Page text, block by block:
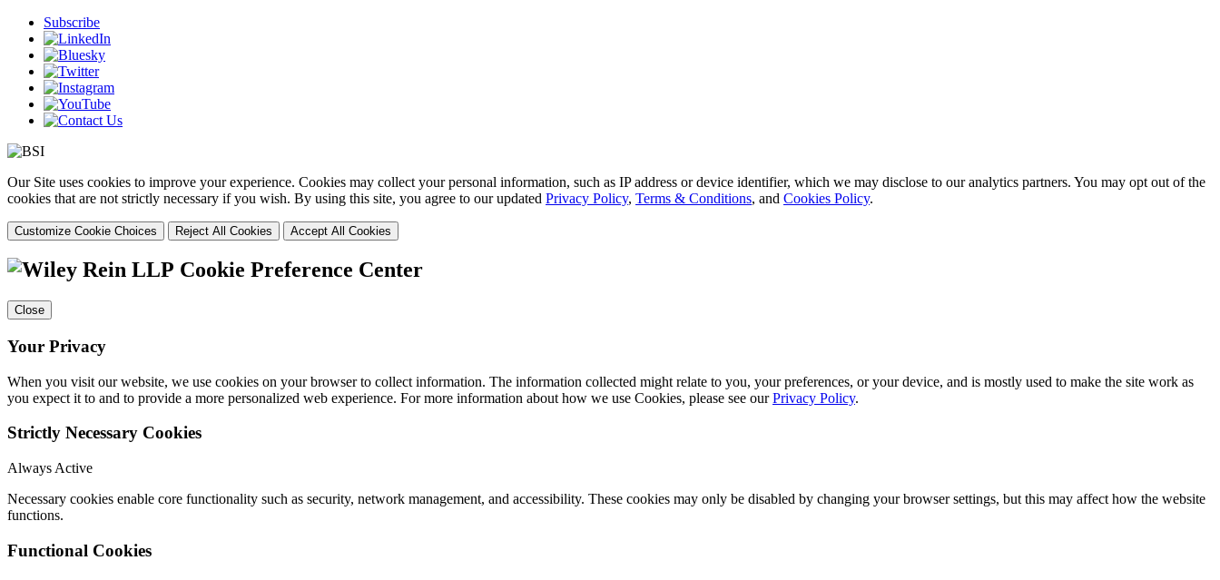
Subscribe
Our Site uses cookies to improve your experience. Cookies may collect your personal information, such as IP address or device identifier, which we may disclose to our analytics partners. You may opt out of the
cookies that are not strictly necessary if you wish. By using this site, you agree to our updated Privacy Policy, Terms & Conditions, and Cookies Policy.
Customize Cookie Choices Reject All Cookies Accept All Cookies
Cookie Preference Center
Close
Your Privacy
When you visit our website, we use cookies on your browser to collect information. The information collected might relate to you, your preferences, or your device, and is mostly used to make the site work as
you expect it to and to provide a more personalized web experience. For more information about how we use Cookies, please see ourPrivacy Policy.
Strictly Necessary Cookies
Always Active
Necessary cookies enable core functionality such as security, network management, and accessibility. These cookies may only be disabled by changing your browser settings, but this may affect how the website
functions.
Functional Cookies